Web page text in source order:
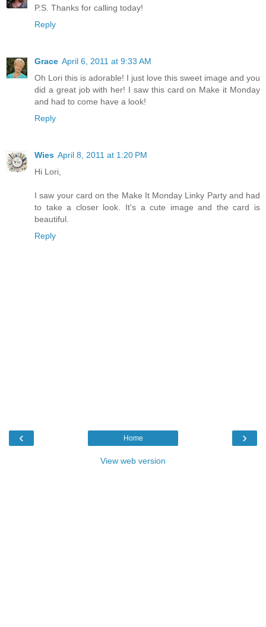
P.S. Thanks for calling today!
Reply
Grace April 6, 2011 at 9:33 AM
Oh Lori this is adorable! I just love this sweet image and you
did a great job with her! I saw this card on Make it Monday
and had to come have a look!
Reply
Wies April 8, 2011 at 1:20 PM
Hi Lori,
I saw your card on the Make It Monday Linky Party and had
to take a closer look. It's a cute image and the card is
beautiful.
Reply
‹ ›
Home
View web version